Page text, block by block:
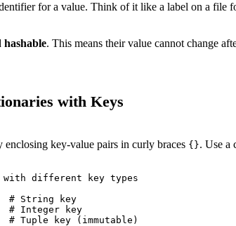
for a value. Think of it like a label on a file
hashable. This means their value cannot change
with Keys
enclosing key-value pairs in curly braces {}. Use a
different key types
# String key
# Integer key
# Tuple key (immutable)